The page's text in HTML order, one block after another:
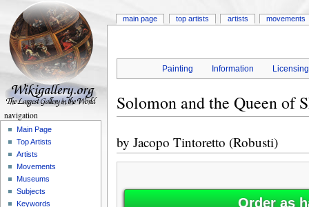
Painting Information Licensing
Solomon and the Queen of
by Jacopo Tintoretto (Robusti)
Order as
main page top artists artists movements
navigation
Main Page
Top Artists
Artists
Movements
Museums
Subjects
Keywords